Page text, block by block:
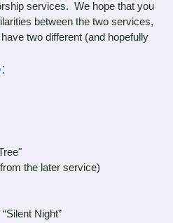
services. We hope that you
between the two services,
two different (and hopefully
the later service)
Night”